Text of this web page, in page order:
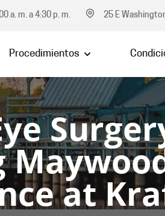
a. m. a 4:30 p. m. 25 E
Procedimientos
at